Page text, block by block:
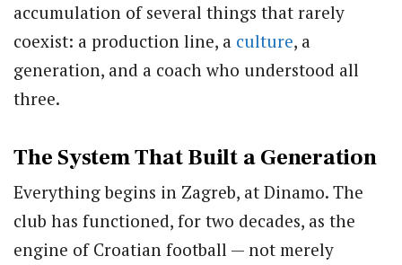
accumulation of several things that rarely
coexist: a production line, a culture, a
generation, and a coach who understood all
three.
The System That Built a Generation
Everything begins in Zagreb, at Dinamo. The
club has functioned, for two decades, as the
engine of Croatian football — not merely